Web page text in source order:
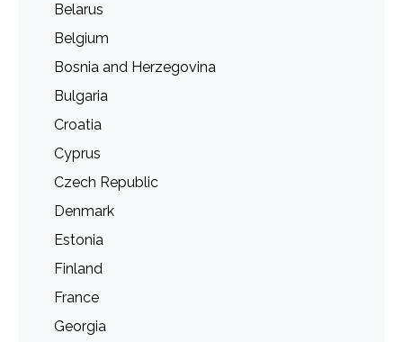
Belarus
Belgium
Bosnia and Herzegovina
Bulgaria
Croatia
Cyprus
Czech Republic
Denmark
Estonia
Finland
France
Georgia